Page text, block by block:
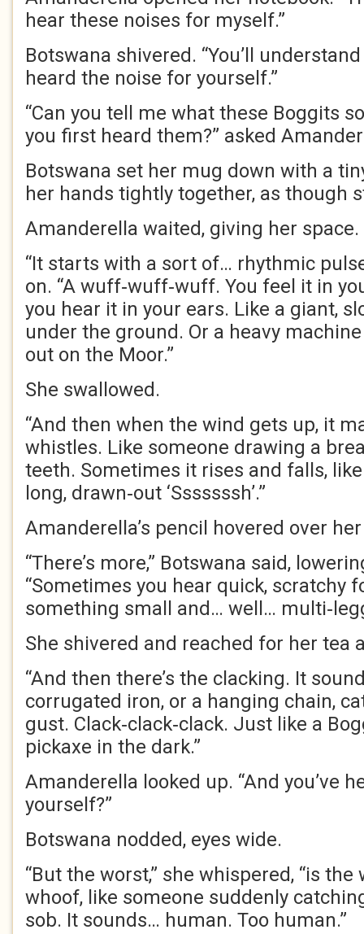
hear these noises for myself.”
Botswana shivered. “You’ll
heard the noise for yourself.”
“Can you tell me what these Boggits
you first heard them?” asked
Botswana set her mug down with a
her hands tightly together, as though
Amanderella waited, giving her space.
“It starts with a sort of… rhythmic
on. “A wuff‑wuff‑wuff. You feel it in
you hear it in your ears. Like a giant,
under the ground. Or a heavy
out on the Moor.”
She swallowed.
“And then when the wind gets up, it
whistles. Like someone drawing a
teeth. Sometimes it rises and falls,
long, drawn‑out ‘Sssssssh’.”
Amanderella’s pencil hovered over
“There’s more,” Botswana said,
“Sometimes you hear quick, scratchy
something small and… well…
She shivered and reached for her tea
“And then there’s the clacking. It
corrugated iron, or a hanging chain,
gust. Clack‑clack‑clack. Just like a
pickaxe in the dark.”
Amanderella looked up. “And you’ve
yourself?”
Botswana nodded, eyes wide.
“But the worst,” she whispered, “is
whoof, like someone suddenly
sob. It sounds… human. Too human.”